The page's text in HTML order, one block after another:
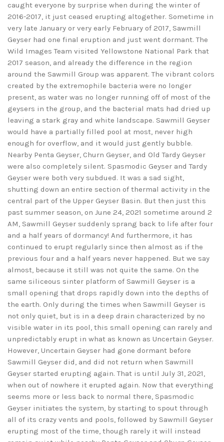
caught everyone by surprise when during the winter of
2016-2017, it just ceased erupting altogether. Sometime in
very late January or very early February of 2017, Sawmill
Geyser had one final eruption and just went dormant. The
Wild Images Team visited Yellowstone National Park that
2017 season, and already the difference in the region
around the Sawmill Group was apparent. The vibrant colors
created by the extremophile bacteria were no longer
present, as water was no longer running off of most of the
geysers in the group, and the bacterial mats had dried up
leaving a stark gray and white landscape. Sawmill Geyser
would have a partially filled pool at most, never high
enough for overflow, and it would just gently bubble.
Nearby Penta Geyser, Churn Geyser, and Old Tardy Geyser
were also completely silent. Spasmodic Geyser and Tardy
Geyser were both very subdued. It was a sad sight,
shutting down an entire section of thermal activity in the
central part of the Upper Geyser Basin. But then just this
past summer season, on June 24, 2021 sometime around 2
AM, Sawmill Geyser suddenly sprang back to life after four
and a half years of dormancy! And furthermore, it has
continued to erupt regularly since then almost as if the
previous four and a half years never happened. But we say
almost, because it still was not quite the same. On the
same siliceous sinter platform of Sawmill Geyser is a
small opening that drops rapidly down into the depths of
the earth. Only during the times when Sawmill Geyser is
not only quiet, but is in a deep drain characterized by no
visible water in its pool, this small opening can rarely and
unpredictably erupt in what as known as Uncertain Geyser.
However, Uncertain Geyser had gone dormant before
Sawmill Geyser did, and did not return when Sawmill
Geyser started erupting again. That is until July 31, 2021,
when out of nowhere it erupted again. Now that everything
seems more or less back to normal there, Spasmodic
Geyser initiates the system, by starting to spout through
all of its crazy vents and pools, followed by Sawmill Geyser
erupting most of the time, though rarely it will instead